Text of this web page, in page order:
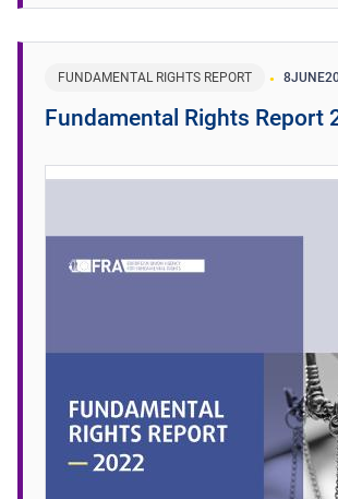
FUNDAMENTAL RIGHTS REPORT 8JUNE
Fundamental Rights Report